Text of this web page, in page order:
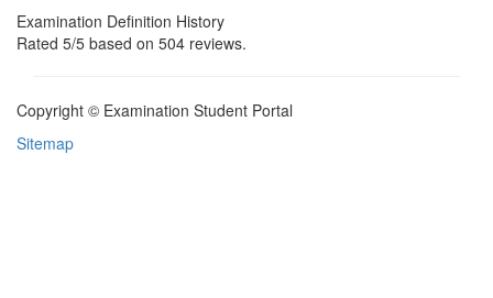
Examination Definition History
Rated 5/5 based on 504 reviews.
Copyright © Examination Student Portal
Sitemap